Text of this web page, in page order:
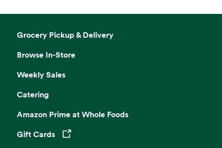
Grocery Pickup & Delivery
Browse In-Store
Weekly Sales
Catering
Amazon Prime at Whole Foods
Gift Cards
Opens in a new tab